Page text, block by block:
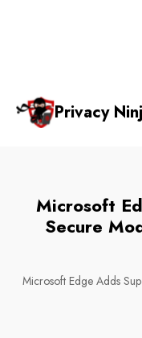
Privacy
Microsoft
Secure
Microsoft Edge Adds